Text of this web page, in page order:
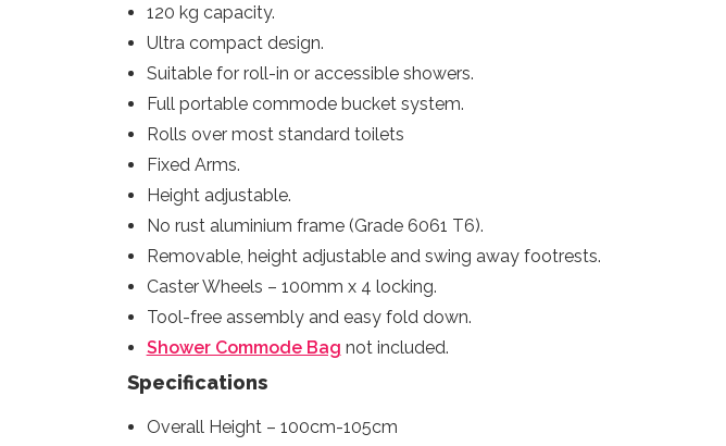
120 kg capacity.
Ultra compact design.
Suitable for roll-in or accessible showers.
Full portable commode bucket system.
Rolls over most standard toilets
Fixed Arms.
Height adjustable.
No rust aluminium frame (Grade 6061 T6).
Removable, height adjustable and swing away footrests.
Caster Wheels – 100mm x 4 locking.
Tool-free assembly and easy fold down.
Shower Commode Bag not included.
Specifications
Overall Height – 100cm-105cm